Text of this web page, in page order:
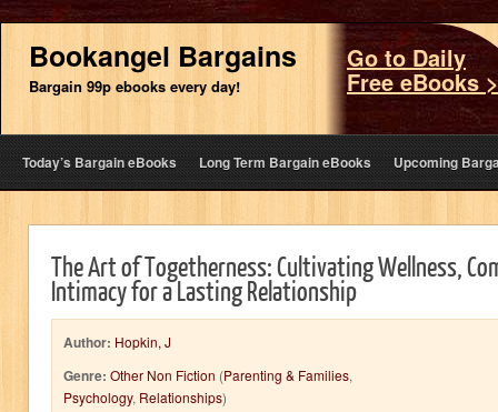
Bookangel Bargains
Bargain 99p ebooks every day!
Go to Daily
Free eBooks
Today’s Bargain eBooks Long Term Bargain eBooks Upcoming
The Art of Togetherness: Cultivating Wellness,
Intimacy for a Lasting Relationship
Author: Hopkin, J
Genre: Other Non Fiction (Parenting & Families,
Psychology, Relationships)